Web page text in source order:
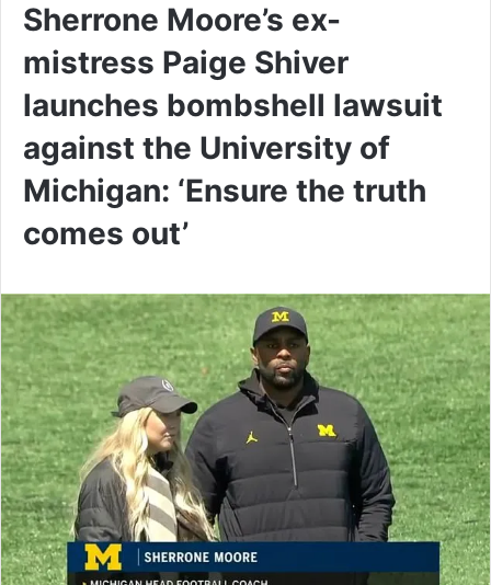
Sherrone Moore’s ex-
mistress Paige Shiver
launches bombshell lawsuit
against the University of
Michigan: ‘Ensure the truth
comes out’